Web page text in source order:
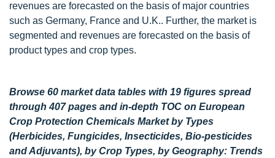
revenues are forecasted on the basis of major countries
such as Germany, France and U.K.. Further, the market is
segmented and revenues are forecasted on the basis of
product types and crop types.
Browse 60 market data tables with 19 figures spread
through 407 pages and in-depth TOC on European
Crop Protection Chemicals Market by Types
(Herbicides, Fungicides, Insecticides, Bio-pesticides
and Adjuvants), by Crop Types, by Geography: Trends